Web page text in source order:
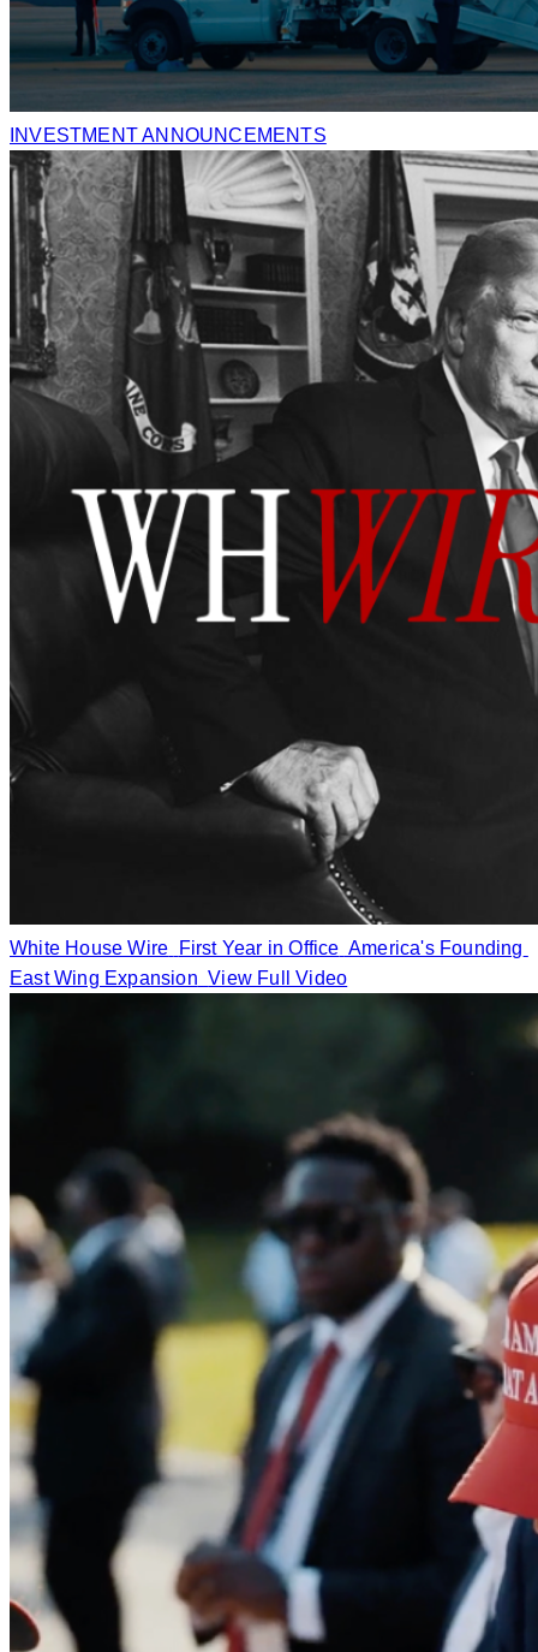
INVESTMENT ANNOUNCEMENTS
White House Wire First Year in Office America's Founding
East Wing Expansion View Full Video